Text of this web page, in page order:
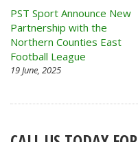
PST Sport Announce New
Partnership with the
Northern Counties East
Football League
19 June, 2025